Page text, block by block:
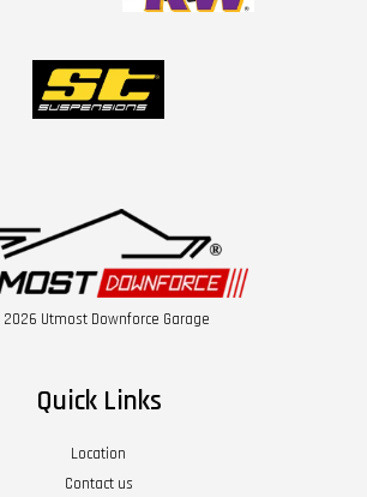
Utmost Downforce Garage
Quick Links
Location
Contact us